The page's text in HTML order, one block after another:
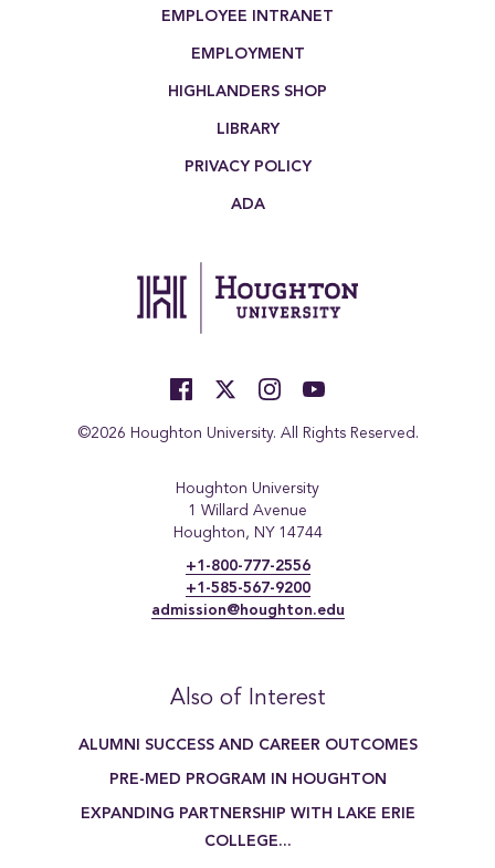
EMPLOYEE INTRANET
EMPLOYMENT
HIGHLANDERS SHOP
LIBRARY
PRIVACY POLICY
ADA
©2026 Houghton University. All Rights Reserved.
Houghton University
1 Willard Avenue
Houghton, NY 14744
+1-800-777-2556
+1-585-567-9200
admission@houghton.edu
Also of Interest
ALUMNI SUCCESS AND CAREER OUTCOMES
PRE-MED PROGRAM IN HOUGHTON
EXPANDING PARTNERSHIP WITH LAKE ERIE
COLLEGE...